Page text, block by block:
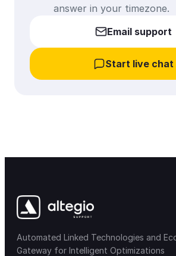
answer in your timezone.
Email support
Start live chat
Automated Linked Technologies and
Gateway for Intelligent Optimizations